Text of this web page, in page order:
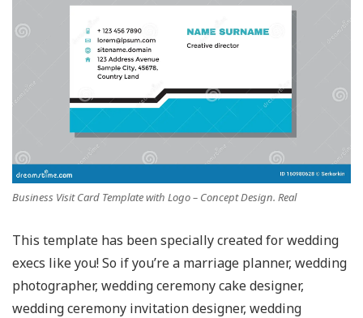
Business Visit Card Template with Logo – Concept Design. Real
This template has been specially created for wedding
execs like you! So if you’re a marriage planner, wedding
photographer, wedding ceremony cake designer,
wedding ceremony invitation designer, wedding